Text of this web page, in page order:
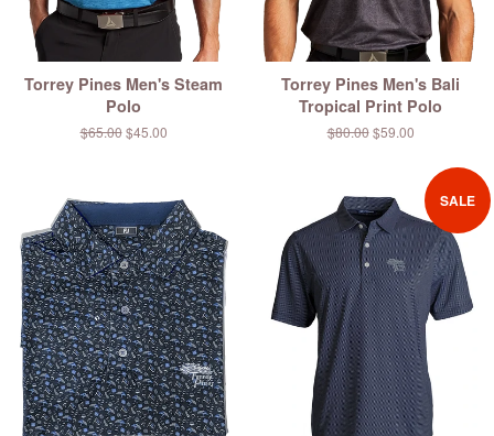
Torrey Pines Men's Steam
Polo
Regular
$65.00 Sale
$45.00
Torrey Pines Men's Bali
Tropical Print Polo
Regular
$80.00 Sale
$59.00
SALE